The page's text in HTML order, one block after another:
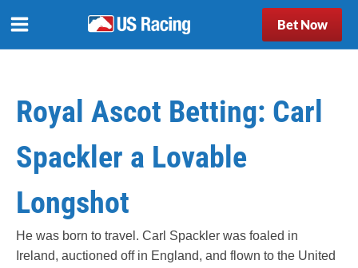
Bet Now
Royal Ascot Betting: Carl
Spackler a Lovable
Longshot
He was born to travel. Carl Spackler was foaled in
Ireland, auctioned off in England, and flown to the United